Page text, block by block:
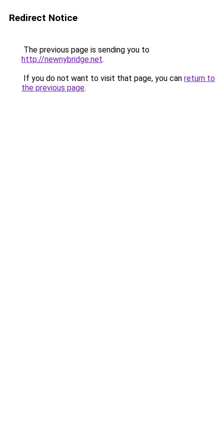
Redirect Notice
The previous page is sending you to
http://newnybridge.net.
If you do not want to visit that page, you can return to
the previous page.